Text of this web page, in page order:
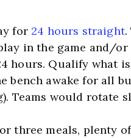
for 24 hours straight.
in the game and/
hours. Qualify what
bench awake for all
Teams would rotate
three meals, plenty